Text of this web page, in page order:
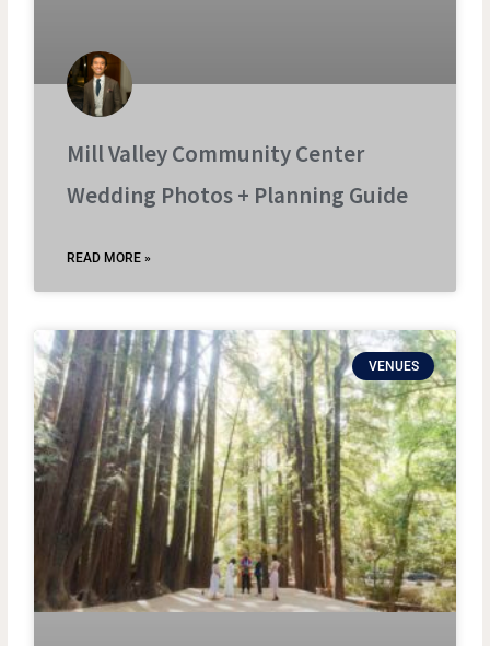
Mill Valley Community Center
Wedding Photos + Planning Guide
READ MORE »
VENUES